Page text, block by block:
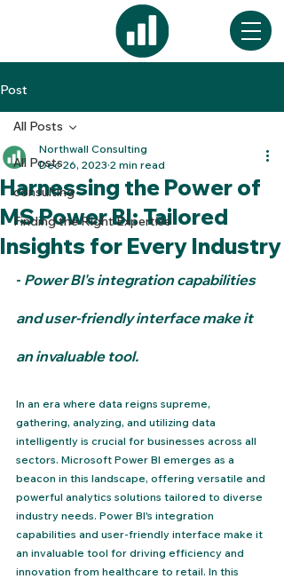
Post
All Posts
consulting
Finding the Right Expertise
All Posts
Harnessing the Power of
MS Power BI: Tailored
Insights for Every Industry
Northwall Consulting
Dec 26, 2023 2 min read
- Power BI's integration capabilities
and user-friendly interface make it
an invaluable tool.
In an era where data reigns supreme,
gathering, analyzing, and utilizing data
intelligently is crucial for businesses across all
sectors. Microsoft Power BI emerges as a
beacon in this landscape, offering versatile and
powerful analytics solutions tailored to diverse
industry needs. Power BI's integration
capabilities and user-friendly interface make it
an invaluable tool for driving efficiency and
innovation from healthcare to retail. In this